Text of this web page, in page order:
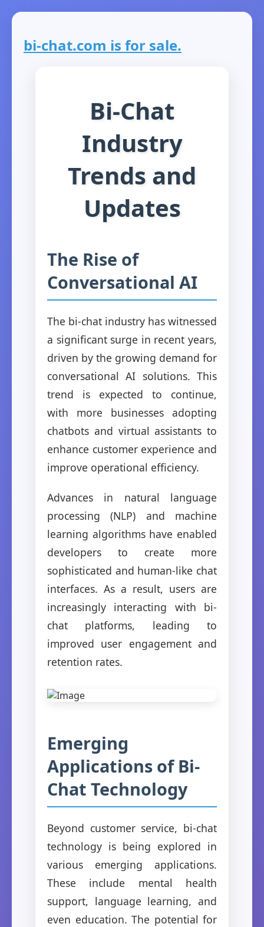
bi-chat.com is for sale.
Bi-Chat
Industry
Trends and
Updates
The Rise of
Conversational AI
The bi-chat industry has witnessed
a significant surge in recent years,
driven by the growing demand for
conversational AI solutions. This
trend is expected to continue,
with more businesses adopting
chatbots and virtual assistants to
enhance customer experience and
improve operational efficiency.
Advances in natural language
processing (NLP) and machine
learning algorithms have enabled
developers to create more
sophisticated and human-like chat
interfaces. As a result, users are
increasingly interacting with bi-
chat platforms, leading to
improved user engagement and
retention rates.
Emerging
Applications of Bi-
Chat Technology
Beyond customer service, bi-chat
technology is being explored in
various emerging applications.
These include mental health
support, language learning, and
even education. The potential for